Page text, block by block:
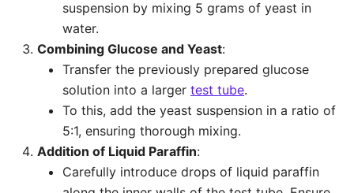
suspension by mixing 5 grams of yeast in
water.
Combining Glucose and Yeast:
Transfer the previously prepared glucose
solution into a larger test tube.
To this, add the yeast suspension in a ratio of
5:1, ensuring thorough mixing.
Addition of Liquid Paraffin:
Carefully introduce drops of liquid paraffin